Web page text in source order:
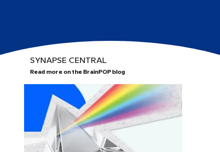
SYNAPSE CENTRAL
Read more on the BrainPOP blog